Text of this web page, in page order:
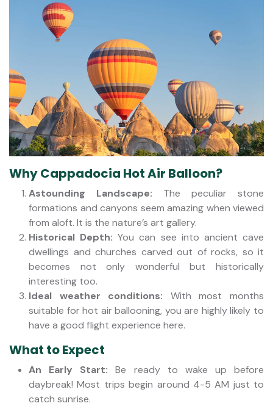
Why Cappadocia Hot Air Balloon?
Astounding Landscape: The peculiar stone
formations and canyons seem amazing when viewed
from aloft. It is the nature’s art gallery.
Historical Depth: You can see into ancient cave
dwellings and churches carved out of rocks, so it
becomes not only wonderful but historically
interesting too.
Ideal weather conditions: With most months
suitable for hot air ballooning, you are highly likely to
have a good flight experience here.
What to Expect
An Early Start: Be ready to wake up before
daybreak! Most trips begin around 4-5 AM just to
catch sunrise.